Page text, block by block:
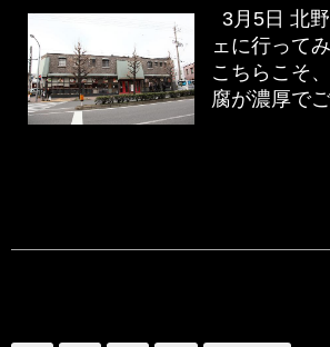
3月5日 北
ェに行って
こちらこそ
腐が濃厚で